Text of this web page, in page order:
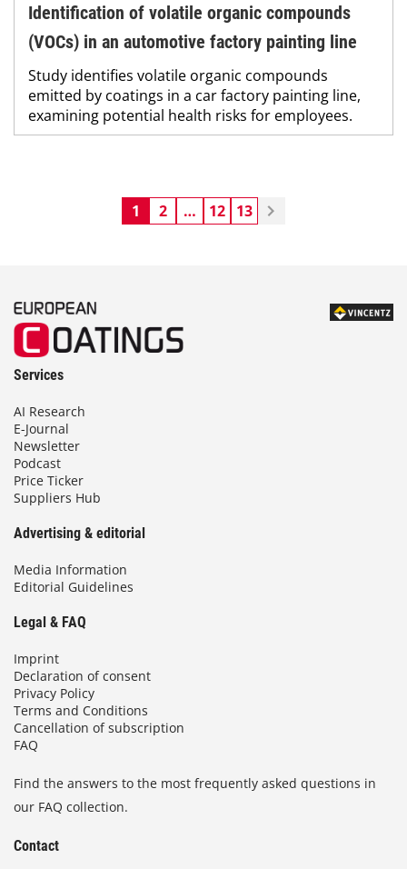
Identification of volatile organic compounds
(VOCs) in an automotive factory painting line
Study identifies volatile organic compounds
emitted by coatings in a car factory painting line,
examining potential health risks for employees.
1 2 … 12 13
Services
AI Research
E-Journal
Newsletter
Podcast
Price Ticker
Suppliers Hub
Advertising & editorial
Media Information
Editorial Guidelines
Legal & FAQ
Imprint
Declaration of consent
Privacy Policy
Terms and Conditions
Cancellation of subscription
FAQ
Find the answers to the most frequently asked questions in
our FAQ collection.
Contact